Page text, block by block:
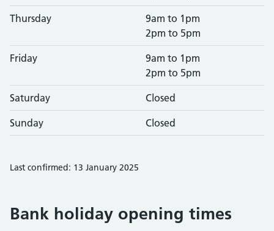
Thursday
9am to 1pm
2pm to 5pm
Friday
9am to 1pm
2pm to 5pm
Saturday Closed
Sunday Closed
Last confirmed: 13 January 2025
Bank holiday opening times